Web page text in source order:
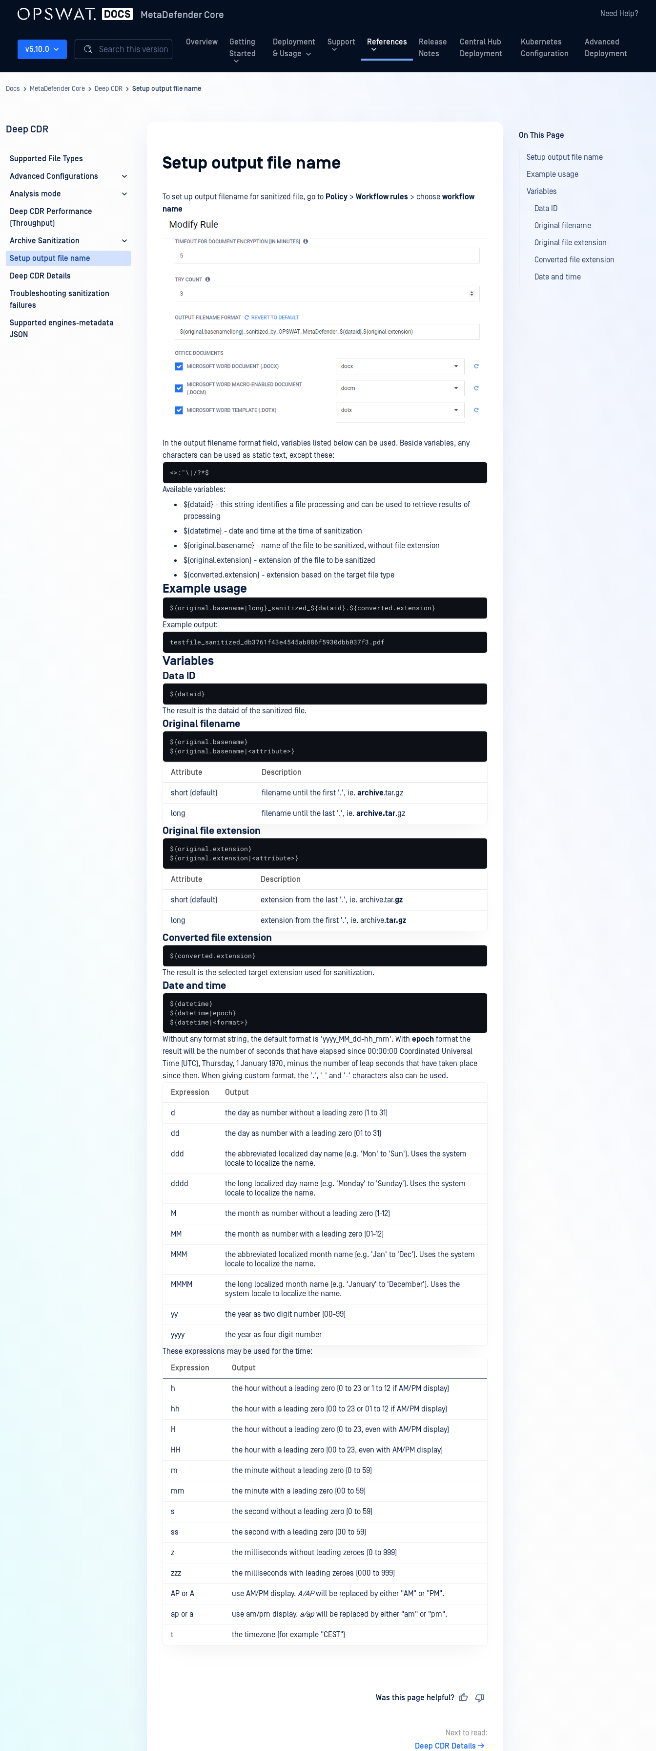
MetaDefender Core Need Help?
Overview
Getting
Started
Deployment
& Usage
Support References
Release
Notes
Central Hub
Deployment
Kubernetes
Configuration
Advanced
Deployment
v5.10.0 Search this version
Docs MetaDefender Core Deep CDR Setup output file name
Deep CDR
Supported File Types
Advanced Configurations
Analysis mode
Deep CDR Performance
(Throughput)
Archive Sanitization
Setup output file name
Deep CDR Details
Troubleshooting sanitization
failures
Supported engines-metadata
JSON
Setup output file name
To set up output filename for sanitized file, go to Policy > Workflow rules > choose workflow
name
In the output filename format field, variables listed below can be used. Beside variables, any
characters can be used as static text, except these:
<>:"\|/?*$
Available variables:
${dataid} - this string identifies a file processing and can be used to retrieve results of
processing
${datetime} - date and time at the time of sanitization
${original.basename} - name of the file to be sanitized, without file extension
${original.extension} - extension of the file to be sanitized
${converted.extension} - extension based on the target file type
Example usage
${original.basename|long}_sanitized_${dataid}.${converted.extension}
Example output:
testfile_sanitized_db3761f43e4545ab886f5930dbb037f3.pdf
Variables
Data ID
${dataid}
The result is the dataid of the sanitized file.
Original filename
${original.basename}
${original.basename|<attribute>}
Attribute Description
short (default) filename until the first '.', ie. archive.tar.gz
long filename until the last '.', ie. archive.tar.gz
Original file extension
${original.extension}
${original.extension|<attribute>}
Attribute Description
short (default) extension from the last '.', ie. archive.tar.gz
long extension from the first '.', ie. archive.tar.gz
Converted file extension
${converted.extension}
The result is the selected target extension used for sanitization.
Date and time
${datetime}
${datetime|epoch}
${datetime|<format>}
Without any format string, the default format is 'yyyy_MM_dd-hh_mm'. With epoch format the
result will be the number of seconds that have elapsed since 00:00:00 Coordinated Universal
Time (UTC), Thursday, 1 January 1970, minus the number of leap seconds that have taken place
since then. When giving custom format, the '.', '_' and '-' characters also can be used.
Expression
Output
d the day as number without a leading zero (1 to 31)
dd the day as number with a leading zero (01 to 31)
ddd
the abbreviated localized day name (e.g. 'Mon' to 'Sun'). Uses the system
locale to localize the name.
dddd
the long localized day name (e.g. 'Monday' to 'Sunday'). Uses the system
locale to localize the name.
M the month as number without a leading zero (1-12)
MM the month as number with a leading zero (01-12)
MMM
the abbreviated localized month name (e.g. 'Jan' to 'Dec'). Uses the system
locale to localize the name.
MMMM
the long localized month name (e.g. 'January' to 'December'). Uses the
system locale to localize the name.
yy the year as two digit number (00-99)
yyyy
the year as four digit number
These expressions may be used for the time:
Expression
Output
h the hour without a leading zero (0 to 23 or 1 to 12 if AM/PM display)
hh the hour with a leading zero (00 to 23 or 01 to 12 if AM/PM display)
H the hour without a leading zero (0 to 23, even with AM/PM display)
HH the hour with a leading zero (00 to 23, even with AM/PM display)
m the minute without a leading zero (0 to 59)
mm the minute with a leading zero (00 to 59)
s the second without a leading zero (0 to 59)
ss the second with a leading zero (00 to 59)
z the milliseconds without leading zeroes (0 to 999)
zzz the milliseconds with leading zeroes (000 to 999)
AP or A use AM/PM display. A/APwill be replaced by either "AM" or "PM".
ap or a use am/pm display. a/ap will be replaced by either "am" or "pm".
t the timezone (for example "CEST")
Was this page helpful?
Next to read:
Deep CDR Details
On This Page
Setup output file name
Example usage
Variables
Data ID
Original filename
Original file extension
Converted file extension
Date and time